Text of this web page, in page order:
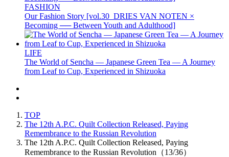
FASHION
Our Fashion Story [vol.30_DRIES VAN NOTEN ×
Becoming ── Between Youth and Adulthood]
LIFE
The World of Sencha — Japanese Green Tea — A Journey
from Leaf to Cup, Experienced in Shizuoka
TOP
The 12th A.P.C. Quilt Collection Released, Paying
Remembrance to the Russian Revolution
The 12th A.P.C. Quilt Collection Released, Paying
Remembrance to the Russian Revolution（13/36）